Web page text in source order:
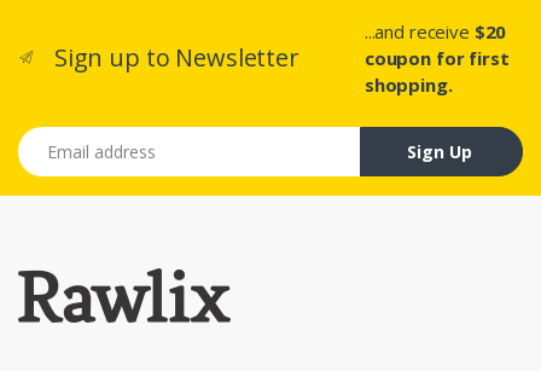
Sign up to Newsletter
...and receive $20
coupon for first
shopping.
Email address
Sign Up